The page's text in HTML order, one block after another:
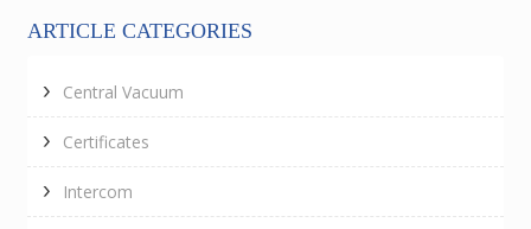
ARTICLE CATEGORIES
Central Vacuum
Certificates
Intercom